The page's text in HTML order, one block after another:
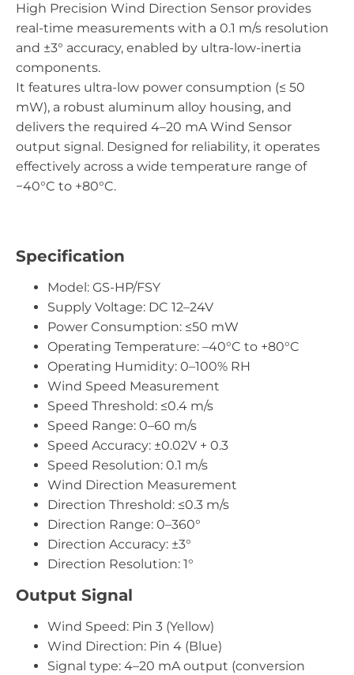
High Precision Wind Direction Sensor provides
real-time measurements with a 0.1 m/s resolution
and ±3° accuracy, enabled by ultra-low-inertia
components.
It features ultra-low power consumption (≤ 50
mW), a robust aluminum alloy housing, and
delivers the required 4–20 mA Wind Sensor
output signal. Designed for reliability, it operates
effectively across a wide temperature range of
−40°C to +80°C.
Specification
Model: GS-HP/FSY
Supply Voltage: DC 12–24V
Power Consumption: ≤50 mW
Operating Temperature: –40°C to +80°C
Operating Humidity: 0–100% RH
Wind Speed Measurement
Speed Threshold: ≤0.4 m/s
Speed Range: 0–60 m/s
Speed Accuracy: ±0.02V + 0.3
Speed Resolution: 0.1 m/s
Wind Direction Measurement
Direction Threshold: ≤0.3 m/s
Direction Range: 0–360°
Direction Accuracy: ±3°
Direction Resolution: 1°
Output Signal
Wind Speed: Pin 3 (Yellow)
Wind Direction: Pin 4 (Blue)
Signal type: 4–20 mA output (conversion